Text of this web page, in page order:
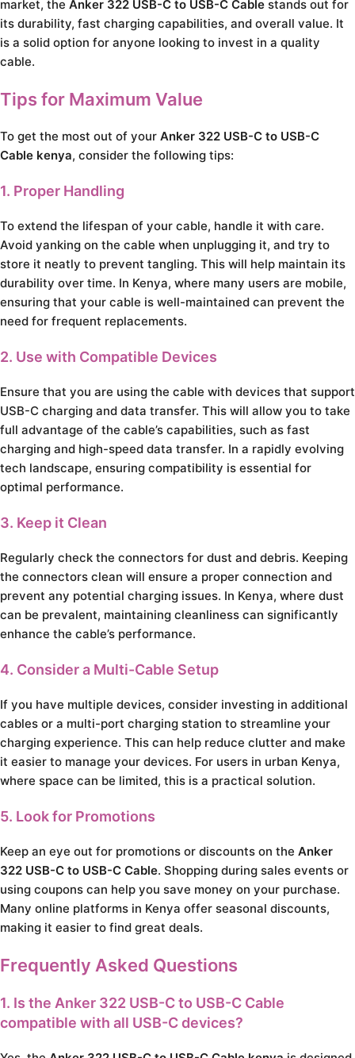
market, the Anker 322 USB-C to USB-C Cable stands out for
its durability, fast charging capabilities, and overall value. It
is a solid option for anyone looking to invest in a quality
cable.
Tips for Maximum Value
To get the most out of your Anker 322 USB-C to USB-C
Cable kenya, consider the following tips:
1. Proper Handling
To extend the lifespan of your cable, handle it with care.
Avoid yanking on the cable when unplugging it, and try to
store it neatly to prevent tangling. This will help maintain its
durability over time. In Kenya, where many users are mobile,
ensuring that your cable is well-maintained can prevent the
need for frequent replacements.
2. Use with Compatible Devices
Ensure that you are using the cable with devices that support
USB-C charging and data transfer. This will allow you to take
full advantage of the cable’s capabilities, such as fast
charging and high-speed data transfer. In a rapidly evolving
tech landscape, ensuring compatibility is essential for
optimal performance.
3. Keep it Clean
Regularly check the connectors for dust and debris. Keeping
the connectors clean will ensure a proper connection and
prevent any potential charging issues. In Kenya, where dust
can be prevalent, maintaining cleanliness can significantly
enhance the cable’s performance.
4. Consider a Multi-Cable Setup
If you have multiple devices, consider investing in additional
cables or a multi-port charging station to streamline your
charging experience. This can help reduce clutter and make
it easier to manage your devices. For users in urban Kenya,
where space can be limited, this is a practical solution.
5. Look for Promotions
Keep an eye out for promotions or discounts on the Anker
322 USB-C to USB-C Cable. Shopping during sales events or
using coupons can help you save money on your purchase.
Many online platforms in Kenya offer seasonal discounts,
making it easier to find great deals.
Frequently Asked Questions
1. Is the Anker 322 USB-C to USB-C Cable
compatible with all USB-C devices?